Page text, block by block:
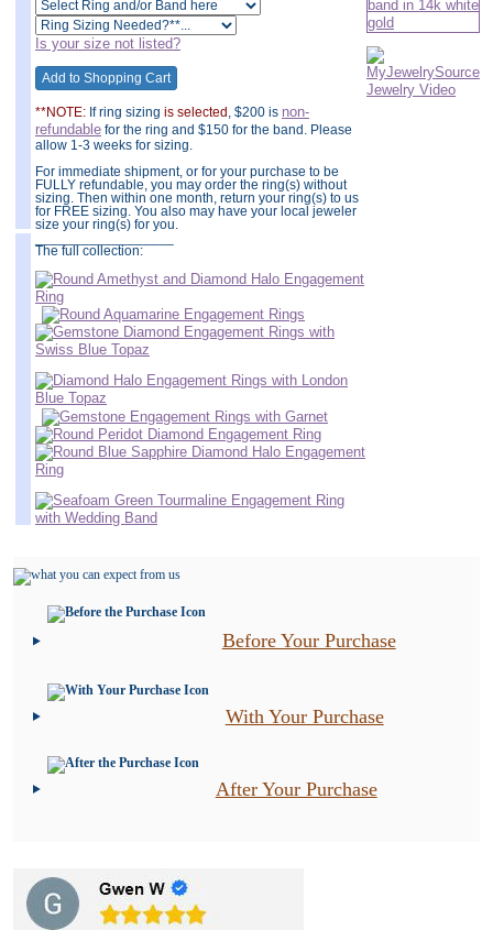
Is your size not listed?
**NOTE: If ring sizing is selected , $200 is non-
refundable for the ring and $150 for the band. Please
allow 1-3 weeks for sizing.
For immediate shipment, or for your purchase to be
FULLY refundable, you may order the ring(s) without
sizing. Then within one month, return your ring(s) to us
for FREE sizing. You also may have your local jeweler
size your ring(s) for you.
The full collection:
Before Your Purchase
With Your Purchase
After Your Purchase